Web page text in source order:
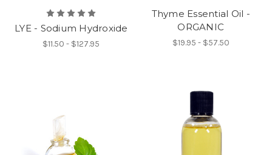
LYE - Sodium Hydroxide
$11.50 - $127.95
Thyme Essential Oil -
ORGANIC
$19.95 - $57.50